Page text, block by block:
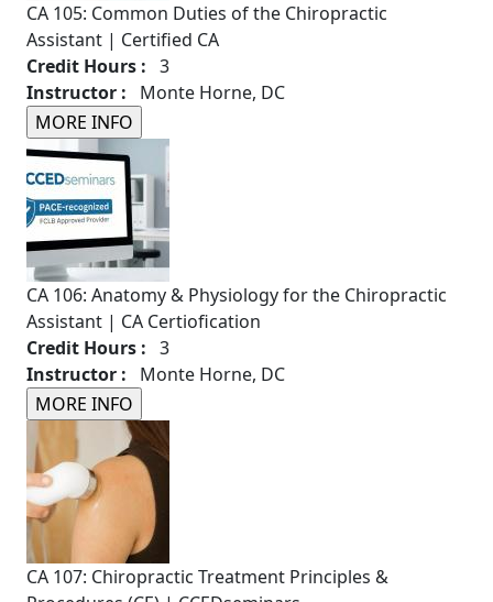
CA 105: Common Duties of the Chiropractic
Assistant | Certified CA
Credit Hours : 3
Instructor : Monte Horne, DC
CA 106: Anatomy & Physiology for the Chiropractic
Assistant | CA Certiofication
Credit Hours : 3
Instructor : Monte Horne, DC
CA 107: Chiropractic Treatment Principles &